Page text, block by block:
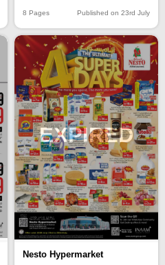
8 Pages Published on 23rd July
EXPIRED
Nesto Hypermarket